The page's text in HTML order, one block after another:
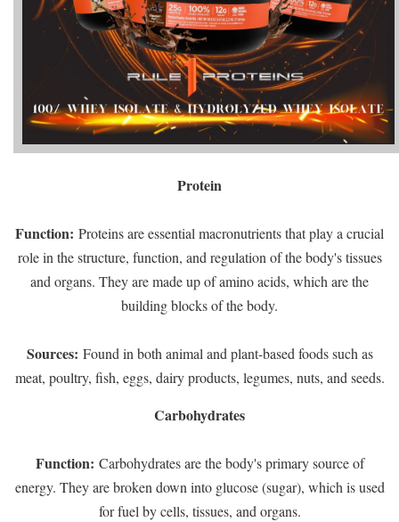
Protein
Function: Proteins are essential macronutrients that play a crucial
role in the structure, function, and regulation of the body's tissues
and organs. They are made up of amino acids, which are the
building blocks of the body.
Sources: Found in both animal and plant-based foods such as
meat, poultry, fish, eggs, dairy products, legumes, nuts, and seeds.
Carbohydrates
Function: Carbohydrates are the body's primary source of
energy. They are broken down into glucose (sugar), which is used
for fuel by cells, tissues, and organs.